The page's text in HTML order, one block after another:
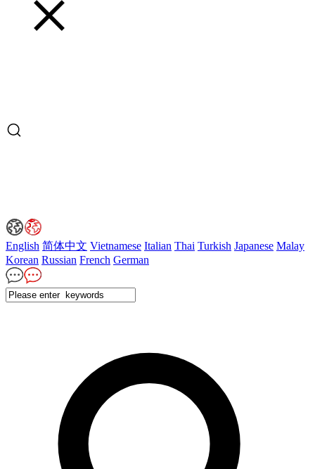
English 简体中文 Vietnamese Italian Thai Turkish Japanese Malay
Korean Russian French German